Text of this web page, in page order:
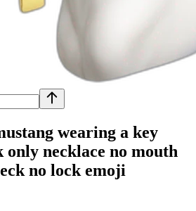
wearing a key
only necklace no mouth
no lock emoji